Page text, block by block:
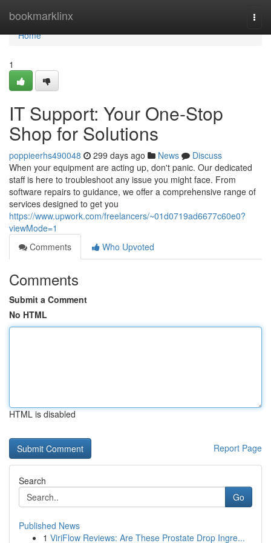
bookmarklinx
Home
Home
1
IT Support: Your One-Stop
Shop for Solutions
poppieerhs490048 299 days ago News
Discuss
When your equipment are acting up, don't panic. Our dedicated
staff is here to troubleshoot any issue you might face. From
software repairs to guidance, we offer a comprehensive range of
services designed to get you
https://www.upwork.com/freelancers/~01d0719ad6677c60e0?
viewMode=1
Comments
Who Upvoted
Comments
Submit a Comment
No HTML
HTML is disabled
Report Page
Search
Go
Published News
1 ViriFlow Reviews: Are These Prostate Drop Ingre...